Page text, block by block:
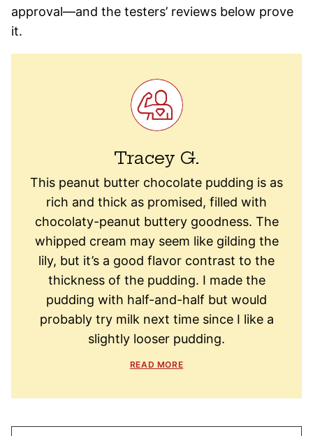
approval—and the testers’ reviews below prove
it.
Tracey G.
This peanut butter chocolate pudding is as
rich and thick as promised, filled with
chocolaty-peanut buttery goodness. The
whipped cream may seem like gilding the
lily, but it’s a good flavor contrast to the
thickness of the pudding. I made the
pudding with half-and-half but would
probably try milk next time since I like a
slightly looser pudding.
READ MORE